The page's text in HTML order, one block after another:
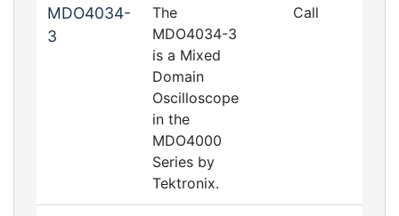
MDO4034-
3
The
MDO4034-3
is a Mixed
Domain
Oscilloscope
in the
MDO4000
Series by
Tektronix.
Call